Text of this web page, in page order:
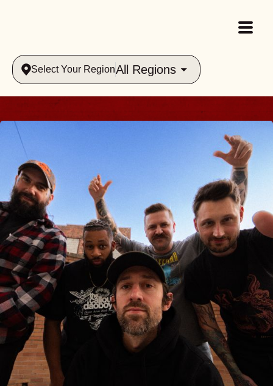
Select Your RegionAll Regions